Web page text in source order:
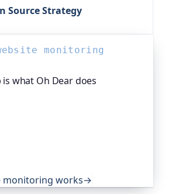
Source Strategy
monitoring
what Oh Dear does
monitoring works→